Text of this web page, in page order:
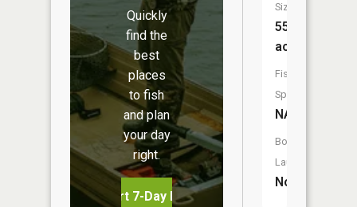
Quickly
find the
best
places
to fish
and plan
your day
right.
Start 7-Day Free Trial
Size:
55
acres
Fish
Species:
NA
Boat
Launch:
No